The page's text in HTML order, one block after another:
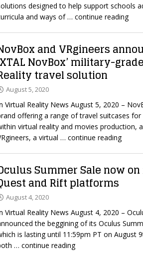
designed to help support schools
and ways of… continue reading
and VRgineers
NovBox’ military-
travel solution
August 5, 2020
Virtual Reality News August 5, 2020 –
offering a range of travel suitcases
virtual reality and movies production,
a virtual … continue reading
Summer Sale now
and Rift platforms
August 4, 2020
Virtual Reality News August 4, 2020 –
the beggining of its Oculus
is lasting until 11:59pm PT on August
… continue reading